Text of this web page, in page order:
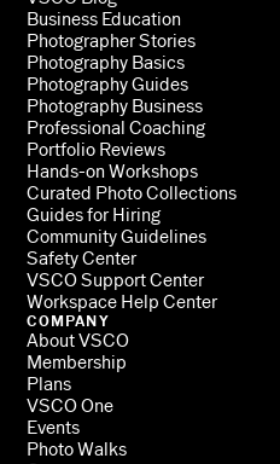
Business Education
Photographer Stories
Photography Basics
Photography Guides
Photography Business
Professional Coaching
Portfolio Reviews
Hands-on Workshops
Curated Photo Collections
Guides for Hiring
Community Guidelines
Safety Center
VSCO Support Center
Workspace Help Center
COMPANY
About VSCO
Membership
Plans
VSCO One
Events
Photo Walks